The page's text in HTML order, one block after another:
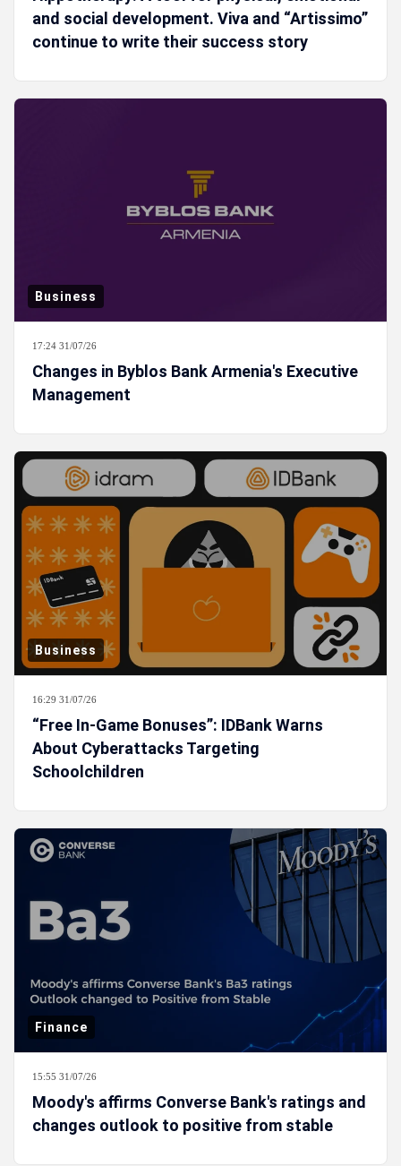
and social development. Viva and “Artissimo”
continue to write their success story
Business
17:24 31/07/26
Changes in Byblos Bank Armenia's Executive
Management
Business
16:29 31/07/26
“Free In-Game Bonuses”: IDBank Warns
About Cyberattacks Targeting
Schoolchildren
Finance
15:55 31/07/26
Moody's affirms Converse Bank's ratings and
changes outlook to positive from stable